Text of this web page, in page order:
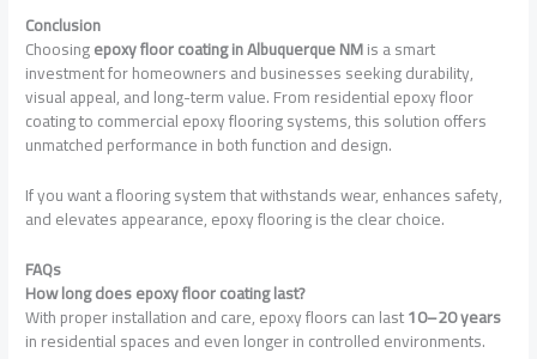
Conclusion
Choosingepoxy floor coating in Albuquerque NMis a smart
investment for homeowners and businesses seeking durability,
visual appeal, and long-term value. From residential epoxy floor
coating to commercial epoxy flooring systems, this solution offers
unmatched performance in both function and design.
If you want a flooring system that withstands wear, enhances safety,
and elevates appearance, epoxy flooring is the clear choice.
FAQs
How long does epoxy floor coating last?
With proper installation and care, epoxy floors can last10–20 years
in residential spaces and even longer in controlled environments.